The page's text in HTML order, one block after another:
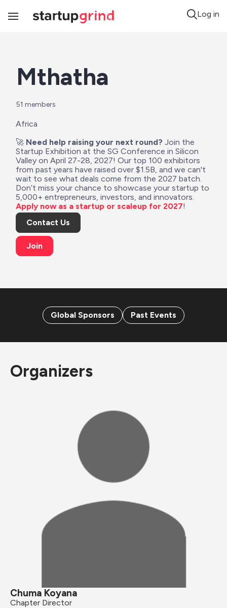
Toggle
Log in
Mthatha
51 members
Africa
🚀 Need help raising your next round? Join the
Startup Exhibition at the SG Conference in Silicon
Valley on April 27-28, 2027! Our top 100 exhibitors
from past years have raised over $1.5B, and we can't
wait to see what deals come from the 2027 batch.
Don’t miss your chance to showcase your startup to
Apply now as a startup or scaleup for 2027!
Contact Us
Join
Global Sponsors Past Events
Organizers
Chuma Koyana
Chapter Director